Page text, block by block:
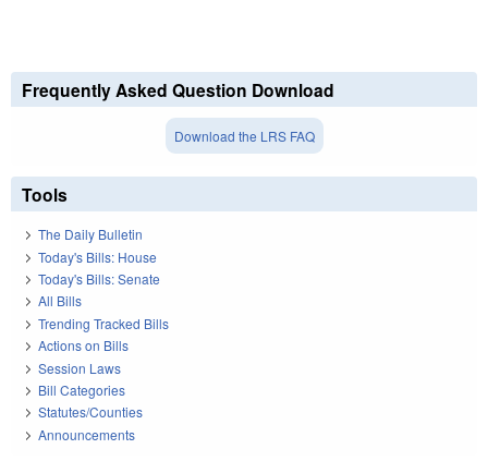
Frequently Asked Question Download
Download the LRS FAQ
Tools
The Daily Bulletin
Today's Bills: House
Today's Bills: Senate
All Bills
Trending Tracked Bills
Actions on Bills
Session Laws
Bill Categories
Statutes/Counties
Announcements